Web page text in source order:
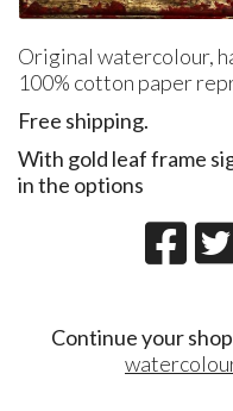
Original watercolour,
100% cotton paper
Free shipping.
With gold leaf frame
in the options
Continue your